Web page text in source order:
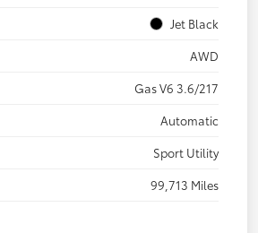
Jet Black
AWD
Gas V6 3.6/217
Automatic
Sport Utility
99,713 Miles